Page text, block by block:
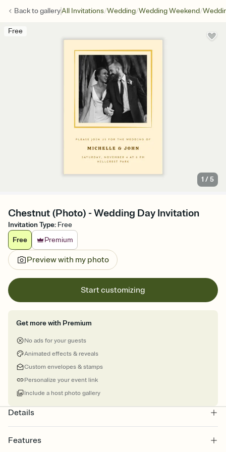
Back togalleryAll Invitations/Wedding/Wedding Weekend/
Free
1 /5
Chestnut (Photo) - Wedding Day Invitation
Invitation Type: Free
Free
Premium
Preview with my photo
Start customizing
Get more with Premium
No ads for your guests
Animated effects & reveals
Custom envelopes & stamps
Personalize your event link
Include a host photo gallery
Details
Features